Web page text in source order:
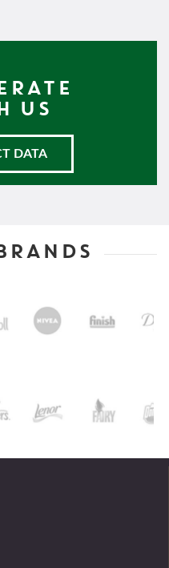
US
DATA